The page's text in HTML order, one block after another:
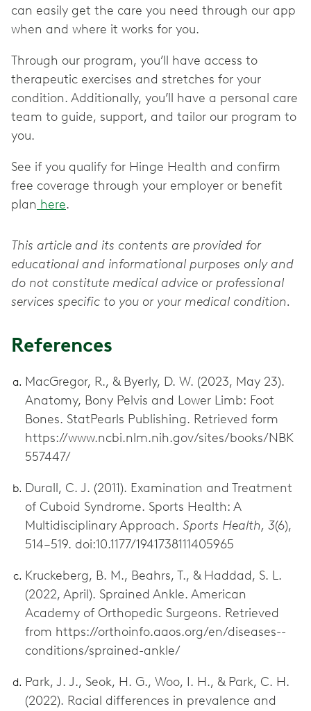
can easily get the care you need through our app
when and where it works for you.
Through our program, you’ll have access to
therapeutic exercises and stretches for your
condition. Additionally, you’ll have a personal care
team to guide, support, and tailor our program to
you.
See if you qualify for Hinge Health and confirm
free coverage through your employer or benefit
plan here.
This article and its contents are provided for
educational and informational purposes only and
do not constitute medical advice or professional
services specific to you or your medical condition.
References
MacGregor, R., & Byerly, D. W. (2023, May 23).
Anatomy, Bony Pelvis and Lower Limb: Foot
Bones. StatPearls Publishing. Retrieved form
https://www.ncbi.nlm.nih.gov/sites/books/NBK
557447/
Durall, C. J. (2011). Examination and Treatment
of Cuboid Syndrome. Sports Health: A
Multidisciplinary Approach. Sports Health, 3(6),
514–519. doi:10.1177/1941738111405965
Kruckeberg, B. M., Beahrs, T., & Haddad, S. L.
(2022, April). Sprained Ankle. American
Academy of Orthopedic Surgeons. Retrieved
from https://orthoinfo.aaos.org/en/diseases--
conditions/sprained-ankle/
Park, J. J., Seok, H. G., Woo, I. H., & Park, C. H.
(2022). Racial differences in prevalence and